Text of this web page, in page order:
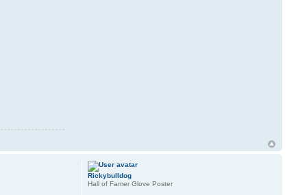
Rickybulldog
Hall of Famer Glove Poster